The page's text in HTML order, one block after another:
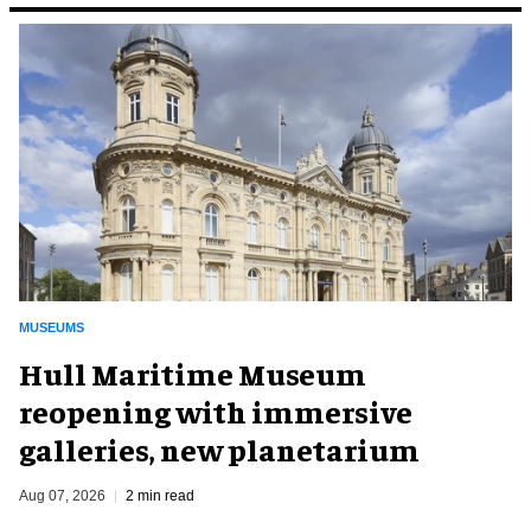
MUSEUMS
Hull Maritime Museum
reopening with immersive
galleries, new planetarium
Aug 07, 2026 2 min read